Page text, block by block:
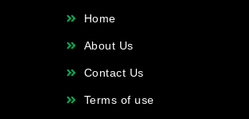
Home
About Us
Contact Us
Terms of use